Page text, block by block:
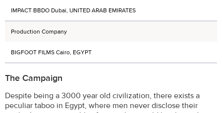
IMPACT BBDO Dubai, UNITED ARAB EMIRATES
Production Company
BIGFOOT FILMS Cairo, EGYPT
The Campaign
Despite being a 3000 year old civilization, there exists a
peculiar taboo in Egypt, where men never disclose their